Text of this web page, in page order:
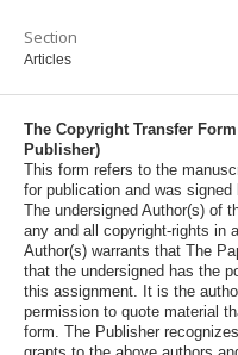
Section
Articles
The Copyright Transfer
Publisher)
This form refers to the
for publication and was signed
The undersigned Author(s) of
any and all copyright-rights in
Author(s) warrants that The
that the undersigned has the
this assignment. It is the
permission to quote material
form. The Publisher